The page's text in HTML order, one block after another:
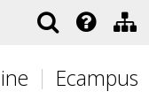
Ecampus